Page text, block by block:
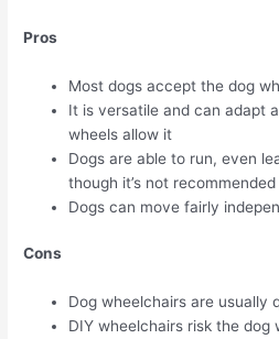
Pros
Most dogs accept the dog
It is versatile and can adapt
wheels allow it
Dogs are able to run, even
though it’s not
Dogs can move fairly
Cons
Dog wheelchairs are usually
DIY wheelchairs risk the dog